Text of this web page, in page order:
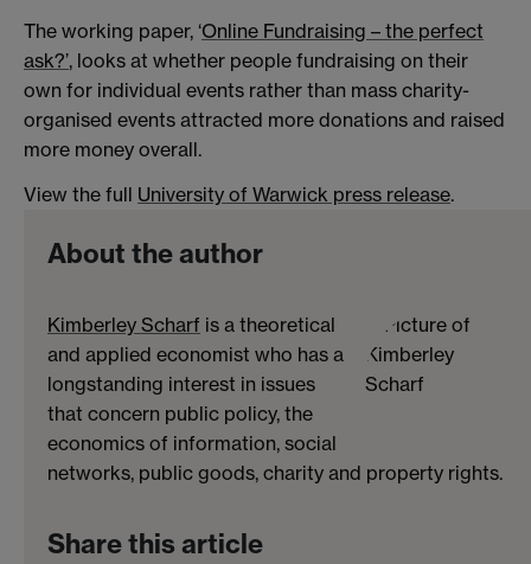
The working paper, ‘Online Fundraising – the perfect
ask?’, looks at whether people fundraising on their
own for individual events rather than mass charity-
organised events attracted more donations and raised
more money overall.
View the full University of Warwick press release.
About the author
Kimberley Scharf is a theoretical
and applied economist who has a
longstanding interest in issues
that concern public policy, the
economics of information, social
networks, public goods, charity and property rights.
Share this article